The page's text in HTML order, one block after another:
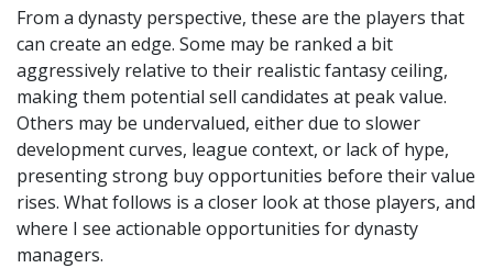
From a dynasty perspective, these are the players that
can create an edge. Some may be ranked a bit
aggressively relative to their realistic fantasy ceiling,
making them potential sell candidates at peak value.
Others may be undervalued, either due to slower
development curves, league context, or lack of hype,
presenting strong buy opportunities before their value
rises. What follows is a closer look at those players, and
where I see actionable opportunities for dynasty
managers.